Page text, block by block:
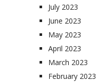
July 2023
June 2023
May 2023
April 2023
March 2023
February 2023